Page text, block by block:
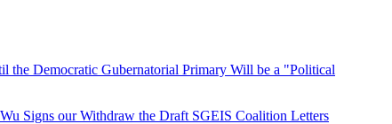
the Democratic Gubernatorial Primary Will be a "Political
Signs our Withdraw the Draft SGEIS Coalition Letters